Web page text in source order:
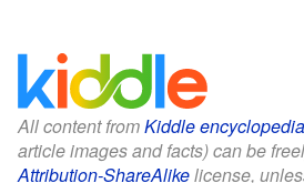
All content fromKiddle encyclopedia
article images and facts) can be
Attribution-ShareAlikelicense,